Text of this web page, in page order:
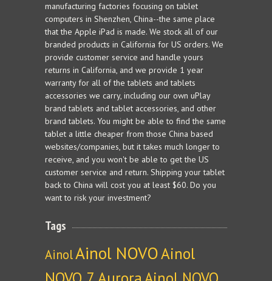
manufacturing factories focusing on tablet
computers in Shenzhen, China--the same place
that the Apple iPad is made. We stock all of our
branded products in California for US orders. We
provide customer service and handle yours
returns in California, and we provide 1 year
warranty for all of the tablets and tablets
accessories we carry, including our own uPlay
brand tablets and tablet accessories, and other
brand tablets. You might be able to find the same
tablet a little cheaper from those China based
websites/companies, but it takes much longer to
receive, and you won't be able to get the US
customer service and return. Shipping your tablet
back to China will cost you at least $60. Do you
want to risk your investment?
Tags
AinolAinol NOVOAinol